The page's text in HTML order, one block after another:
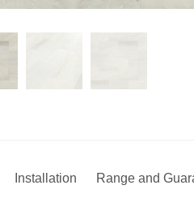
Installation Range and